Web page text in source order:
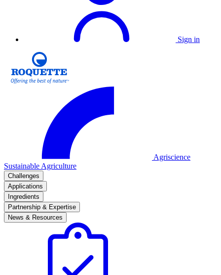
Sign in
Agriscience
Sustainable Agriculture
Challenges
Applications
Ingredients
Partnership & Expertise
News & Resources